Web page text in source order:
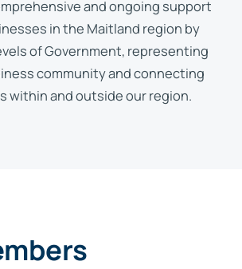
and ongoing support
in the Maitland region by
of Government, representing
community and connecting
within and outside our region.